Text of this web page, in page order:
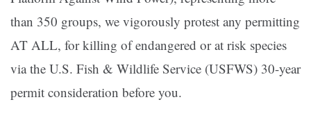
than 350 groups, we vigorously protest any permitting
AT ALL, for killing of endangered or at risk species
via the U.S. Fish & Wildlife Service (USFWS) 30-year
permit consideration before you.